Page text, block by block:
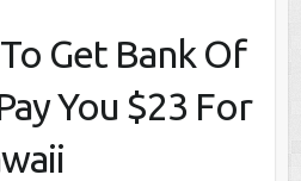
Get Bank Of
You $23 For